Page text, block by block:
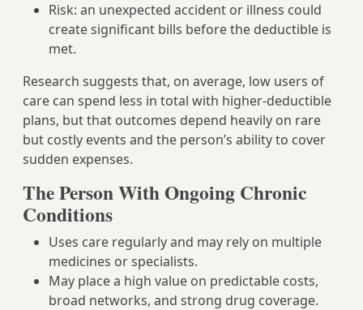
Risk: an unexpected accident or illness could
create significant bills before the deductible is
met.
Research suggests that, on average, low users of
care can spend less in total with higher‑deductible
plans, but that outcomes depend heavily on rare
but costly events and the person’s ability to cover
sudden expenses.
The Person With Ongoing Chronic
Conditions
Uses care regularly and may rely on multiple
medicines or specialists.
May place a high value on predictable costs,
broad networks, and strong drug coverage.